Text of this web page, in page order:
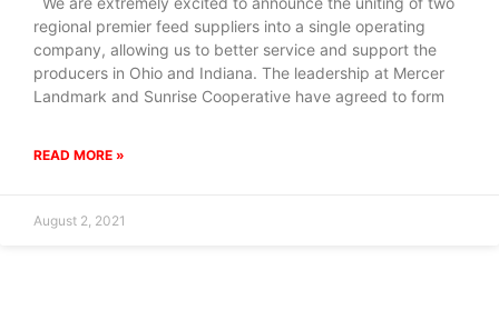
regional premier feed suppliers into a single operating
company, allowing us to better service and support the
producers in Ohio and Indiana. The leadership at Mercer
Landmark and Sunrise Cooperative have agreed to form
READ MORE »
August 2, 2021